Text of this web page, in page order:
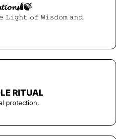
𝙻𝚒𝚐𝚑𝚝 𝚘𝚏 𝚆𝚒𝚜𝚍𝚘𝚖 𝚊𝚗𝚍
RITUAL
protection.